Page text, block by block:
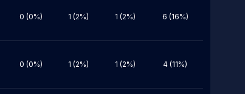
0 (0%) 1 (2%) 1 (2%) 6 (16%)
0 (0%) 1 (2%) 1 (2%) 4 (11%)